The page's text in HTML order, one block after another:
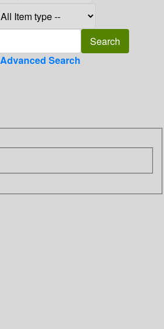
Advanced Search